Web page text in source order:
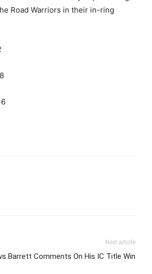
Road Warriors in their in-ring
Next article
Barrett Comments On His IC Title Win